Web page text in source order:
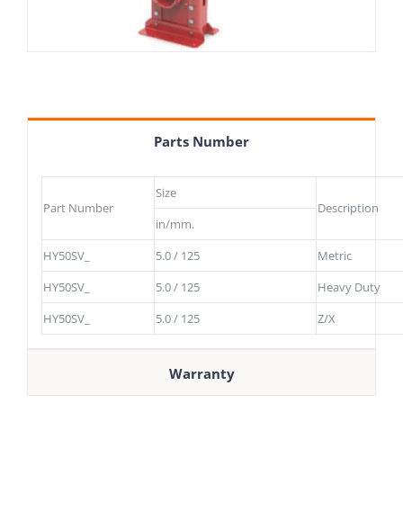
Parts Number
Part Number
Size
Description
in/mm.
HY50SV_
5.0 / 125
Metric
HY50SV_
5.0 / 125
Heavy Duty
HY50SV_
5.0 / 125 Z/X
Warranty